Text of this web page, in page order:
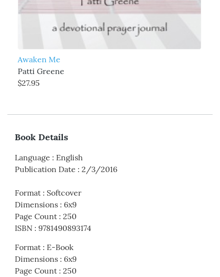
Awaken Me
Patti Greene
$27.95
Book Details
Language : English
Publication Date : 2/3/2016
Format : Softcover
Dimensions : 6x9
Page Count : 250
ISBN : 9781490893174
Format : E-Book
Dimensions : 6x9
Page Count : 250